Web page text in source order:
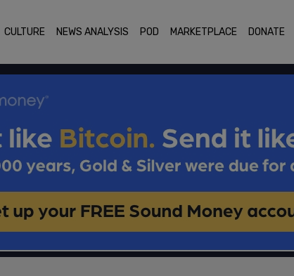
CULTURE NEWS ANALYSIS POD MARKETPLACE DONATE